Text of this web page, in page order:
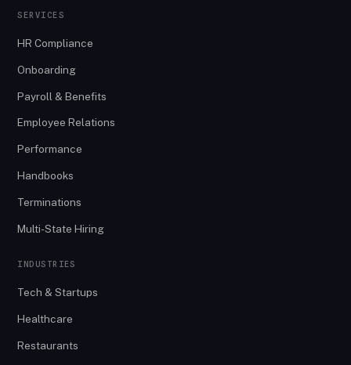
SERVICES
HR Compliance
Onboarding
Payroll & Benefits
Employee Relations
Performance
Handbooks
Terminations
Multi-State Hiring
INDUSTRIES
Tech & Startups
Healthcare
Restaurants